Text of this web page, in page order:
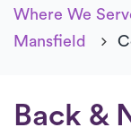
Where We
Mansfield
Back &